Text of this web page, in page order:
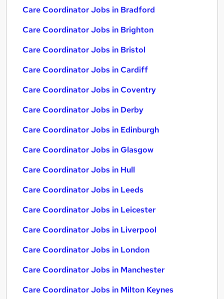
Care Coordinator Jobs in Bradford
Care Coordinator Jobs in Brighton
Care Coordinator Jobs in Bristol
Care Coordinator Jobs in Cardiff
Care Coordinator Jobs in Coventry
Care Coordinator Jobs in Derby
Care Coordinator Jobs in Edinburgh
Care Coordinator Jobs in Glasgow
Care Coordinator Jobs in Hull
Care Coordinator Jobs in Leeds
Care Coordinator Jobs in Leicester
Care Coordinator Jobs in Liverpool
Care Coordinator Jobs in London
Care Coordinator Jobs in Manchester
Care Coordinator Jobs in Milton Keynes